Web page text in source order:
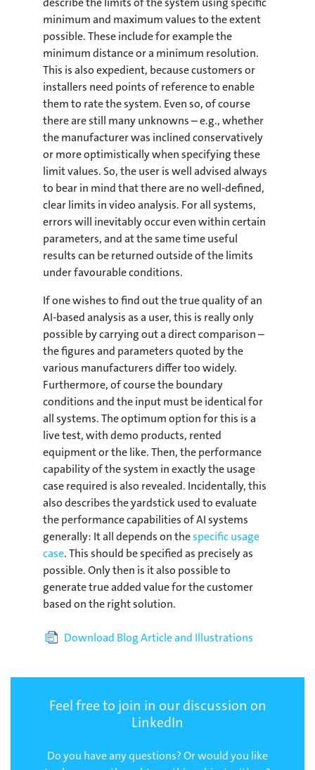
minimum and maximum values to the extent
possible. These include for example the
minimum distance or a minimum resolution.
This is also expedient, because customers or
installers need points of reference to enable
them to rate the system. Even so, of course
there are still many unknowns – e.g., whether
the manufacturer was inclined conservatively
or more optimistically when specifying these
limit values. So, the user is well advised always
to bear in mind that there are no well-defined,
clear limits in video analysis. For all systems,
errors will inevitably occur even within certain
parameters, and at the same time useful
results can be returned outside of the limits
under favourable conditions.
If one wishes to find out the true quality of an
AI-based analysis as a user, this is really only
possible by carrying out a direct comparison –
the figures and parameters quoted by the
various manufacturers differ too widely.
Furthermore, of course the boundary
conditions and the input must be identical for
all systems. The optimum option for this is a
live test, with demo products, rented
equipment or the like. Then, the performance
capability of the system in exactly the usage
case required is also revealed. Incidentally, this
also describes the yardstick used to evaluate
the performance capabilities of AI systems
generally: It all depends on thespecific usage
case. This should be specified as precisely as
possible. Only then is it also possible to
generate true added value for the customer
based on the right solution.
Download Blog Article and Illustrations
Feel free to join in our discussion on
LinkedIn
Do you have any questions? Or would you like